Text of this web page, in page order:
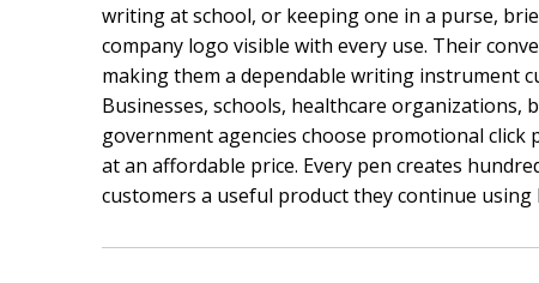
writing at school, or keeping one in a purse,
company logo visible with every use. Their
making them a dependable writing instrument
Businesses, schools, healthcare
government agencies choose promotional click
at an affordable price. Every pen creates
customers a useful product they continue